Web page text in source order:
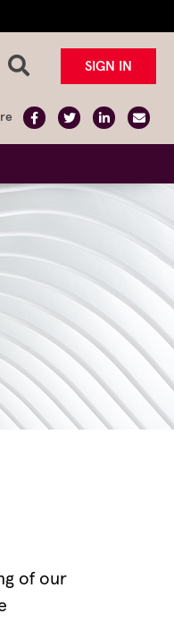
SIGN IN
of our